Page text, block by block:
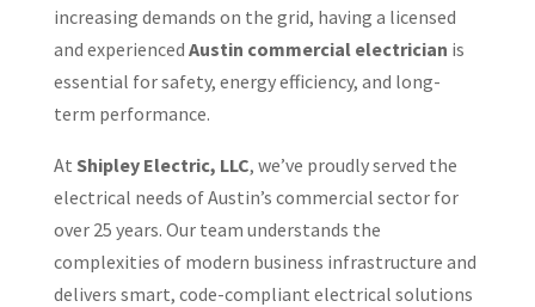
increasing demands on the grid, having a licensed
and experienced Austin commercial electrician is
essential for safety, energy efficiency, and long-
term performance.
At Shipley Electric, LLC, we’ve proudly served the
electrical needs of Austin’s commercial sector for
over 25 years. Our team understands the
complexities of modern business infrastructure and
delivers smart, code-compliant electrical solutions